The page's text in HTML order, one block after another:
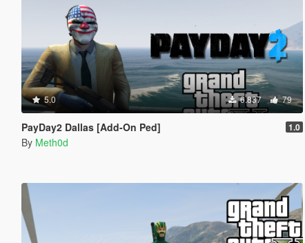
5.0 6.837 79
PayDay2 Dallas [Add-On Ped] 1.0
By Meth0d